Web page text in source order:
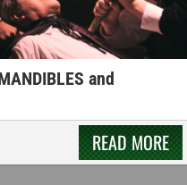
and
READ MORE